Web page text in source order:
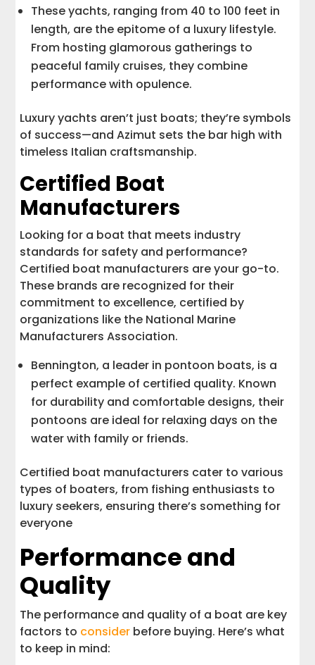
These yachts, ranging from 40 to 100 feet in
length, are the epitome of a luxury lifestyle.
From hosting glamorous gatherings to
peaceful family cruises, they combine
performance with opulence.
Luxury yachts aren’t just boats; they’re symbols
of success—and Azimut sets the bar high with
timeless Italian craftsmanship.
Certified Boat
Manufacturers
Looking for a boat that meets industry
standards for safety and performance?
Certified boat manufacturers are your go-to.
These brands are recognized for their
commitment to excellence, certified by
organizations like the National Marine
Manufacturers Association.
Bennington, a leader in pontoon boats, is a
perfect example of certified quality. Known
for durability and comfortable designs, their
pontoons are ideal for relaxing days on the
water with family or friends.
Certified boat manufacturers cater to various
types of boaters, from fishing enthusiasts to
luxury seekers, ensuring there’s something for
everyone
Performance and
Quality
The performance and quality of a boat are key
factors to consider before buying. Here’s what
to keep in mind: